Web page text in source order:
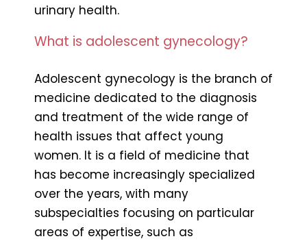
urinary health.
What is adolescent gynecology?
Adolescent gynecology is the branch of
medicine dedicated to the diagnosis
and treatment of the wide range of
health issues that affect young
women. It is a field of medicine that
has become increasingly specialized
over the years, with many
subspecialties focusing on particular
areas of expertise, such as